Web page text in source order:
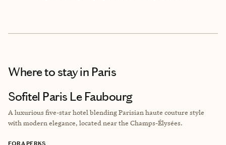
Where to stayin Paris
Sofitel Paris Le Faubourg
A luxurious five-star hotel blending Parisian haute couture style
with modern elegance, located near the Champs-Élysées.
FORA PERKS